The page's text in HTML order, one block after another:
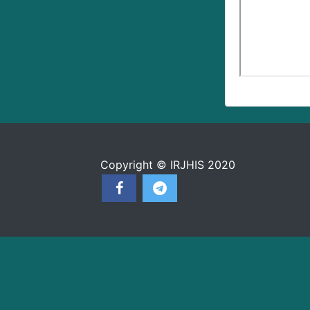
Copyright © IRJHIS 2020